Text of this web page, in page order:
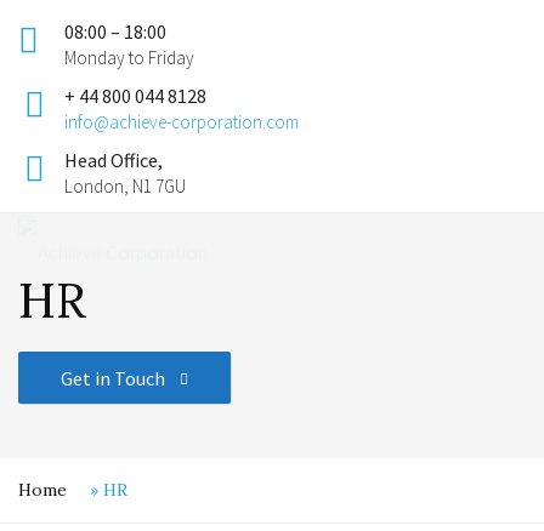
08:00 – 18:00
Monday to Friday
+ 44 800 044 8128
info@achieve-corporation.com
Head Office,
London, N1 7GU
HR
Get in Touch
Home » HR